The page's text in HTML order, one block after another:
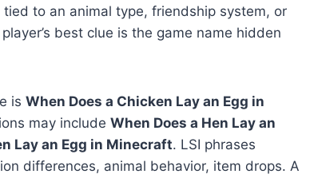
to an animal type, friendship system, or
best clue is the game name hidden
is When Does a Chicken Lay an Egg in
may include When Does a Hen Lay an
Lay an Egg in Minecraft. LSI phrases
differences, animal behavior, item drops. A